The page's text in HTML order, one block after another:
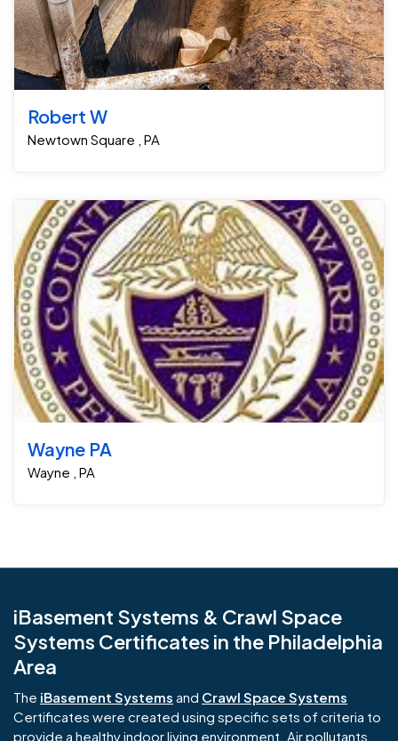
Robert W
Newtown Square , PA
Wayne PA
Wayne , PA
iBasement Systems & Crawl Space
Systems Certificates in the Philadelphia
Area
The iBasement Systems and Crawl Space Systems
Certificates were created using specific sets of criteria to
provide a healthy indoor living environment. Air pollutants